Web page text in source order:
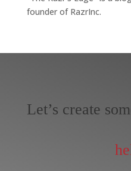
founder of RazrInc.
Let’s create